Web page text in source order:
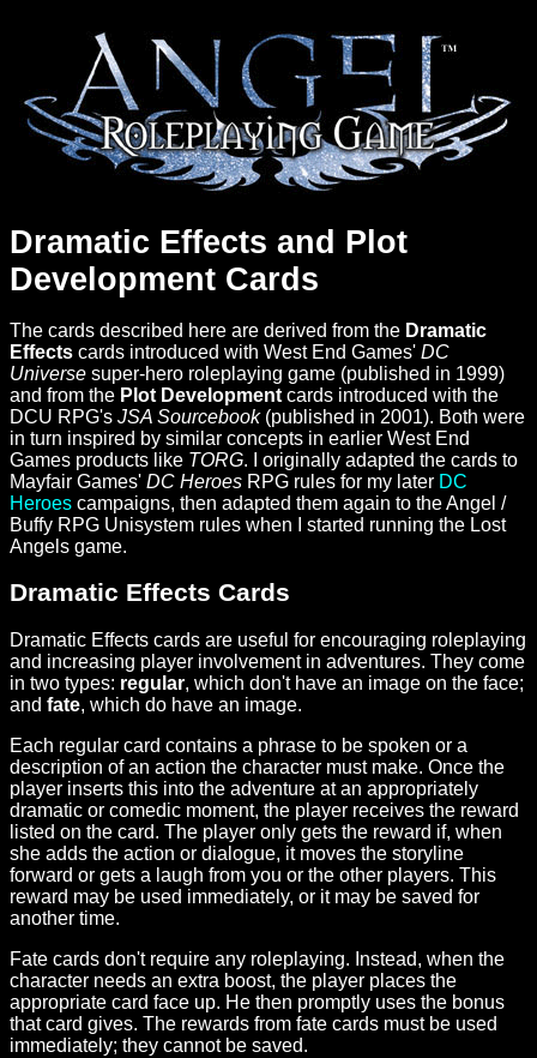
Dramatic Effects and Plot
Development Cards
The cards described here are derived from the Dramatic
Effects cards introduced with West End Games' DC
Universe super-hero roleplaying game (published in 1999)
and from the Plot Development cards introduced with the
DCU RPG's JSA Sourcebook(published in 2001). Both were
in turn inspired by similar concepts in earlier West End
Games products like TORG. I originally adapted the cards to
Mayfair Games' DC Heroes RPG rules for my later DC
Heroes campaigns, then adapted them again to the Angel /
Buffy RPG Unisystem rules when I started running the Lost
Angels game.
Dramatic Effects Cards
Dramatic Effects cards are useful for encouraging roleplaying
and increasing player involvement in adventures. They come
in two types: regular, which don't have an image on the face;
and fate, which do have an image.
Each regular card contains a phrase to be spoken or a
description of an action the character must make. Once the
player inserts this into the adventure at an appropriately
dramatic or comedic moment, the player receives the reward
listed on the card. The player only gets the reward if, when
she adds the action or dialogue, it moves the storyline
forward or gets a laugh from you or the other players. This
reward may be used immediately, or it may be saved for
another time.
Fate cards don't require any roleplaying. Instead, when the
character needs an extra boost, the player places the
appropriate card face up. He then promptly uses the bonus
that card gives. The rewards from fate cards must be used
immediately; they cannot be saved.